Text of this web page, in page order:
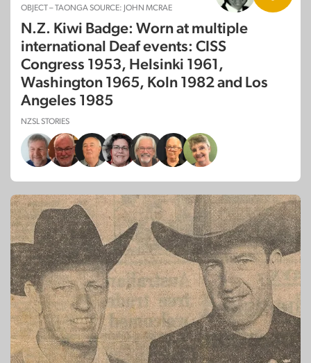
OBJECT – TAONGA SOURCE: JOHN MCRAE
N.Z. Kiwi Badge: Worn at multiple
international Deaf events: CISS
Congress 1953, Helsinki 1961,
Washington 1965, Koln 1982 and Los
Angeles 1985
NZSL STORIES